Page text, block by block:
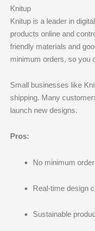
Knitup
Knitup is a leader in
products online and
friendly materials and
minimum orders, so you
Small businesses like
shipping. Many
launch new designs.
Pros:
No minimum
Real-time design
Sustainable